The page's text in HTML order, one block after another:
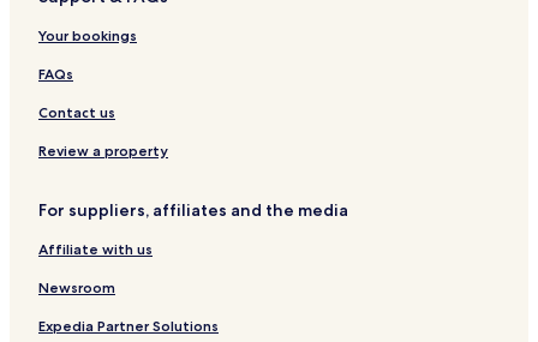
2
5
a
1
n
c
o
i
Your bookings
FAQs
Contact us
Review a property
For suppliers, affiliates and the media
Affiliate with us
Newsroom
Expedia Partner Solutions